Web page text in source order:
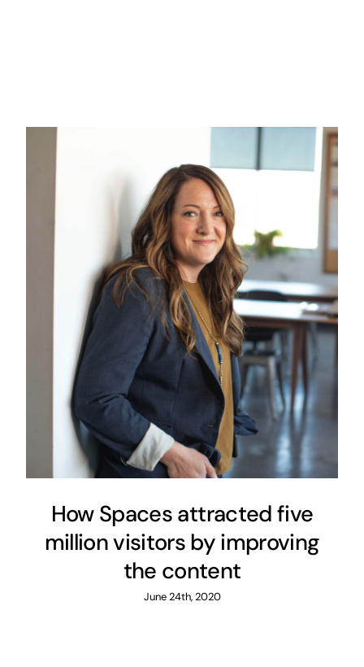
How Spaces attracted five
million visitors by improving
the content
Customer Experience Local Marketing
How Spaces attracted five
million visitors by improving
the content
June 24th, 2020